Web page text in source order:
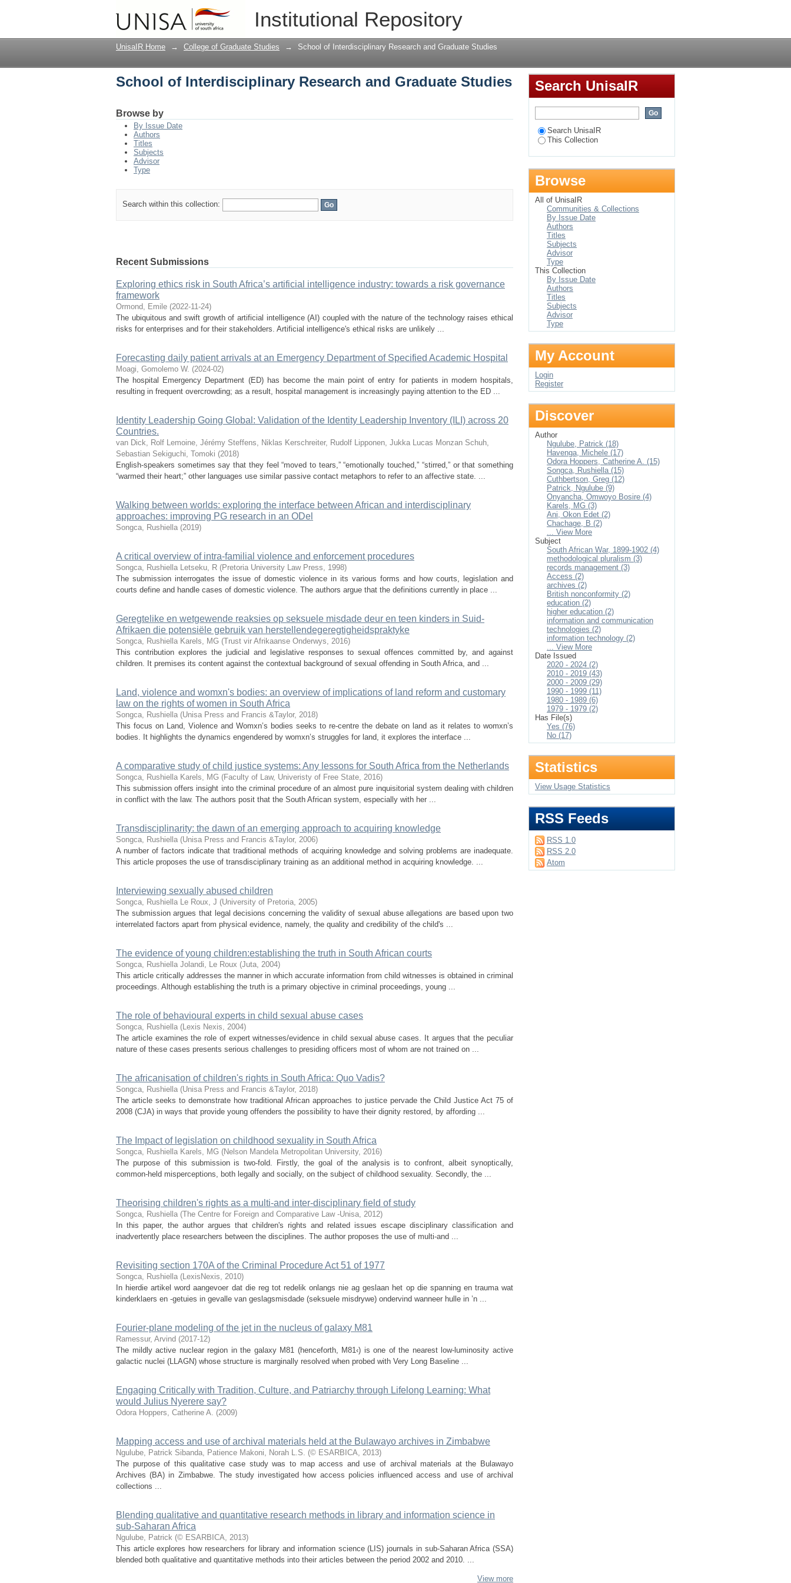
Institutional Repository
School of Interdisciplinary Research and Graduate Studies
UnisaIR Home → College of Graduate Studies → School of Interdisciplinary Research and Graduate Studies
School of Interdisciplinary Research and Graduate Studies
Browse by
By Issue Date
Authors
Titles
Subjects
Advisor
Type
Search within this collection:
Recent Submissions
Exploring ethics risk in South Africa’s artificial intelligence industry: towards a risk governance
framework
Ormond, Emile (2022-11-24)
The ubiquitous and swift growth of artificial intelligence (AI) coupled with the nature of the technology raises ethical
risks for enterprises and for their stakeholders. Artificial intelligence's ethical risks are unlikely ...
Forecasting daily patient arrivals at an Emergency Department of Specified Academic Hospital
Moagi, Gomolemo W. (2024-02)
The hospital Emergency Department (ED) has become the main point of entry for patients in modern hospitals,
resulting in frequent overcrowding; as a result, hospital management is increasingly paying attention to the ED ...
Identity Leadership Going Global: Validation of the Identity Leadership Inventory (ILI) across 20
Countries.
van Dick, Rolf Lemoine, Jérémy Steffens, Niklas Kerschreiter, Rudolf Lipponen, Jukka Lucas Monzan Schuh,
Sebastian Sekiguchi, Tomoki (2018)
English-speakers sometimes say that they feel “moved to tears,” “emotionally touched,” “stirred,” or that something
“warmed their heart;” other languages use similar passive contact metaphors to refer to an affective state. ...
Walking between worlds: exploring the interface between African and interdisciplinary
approaches: improving PG research in an ODel
Songca, Rushiella (2019)
A critical overview of intra-familial violence and enforcement procedures
Songca, Rushiella Letseku, R (Pretoria University Law Press, 1998)
The submission interrogates the issue of domestic violence in its various forms and how courts, legislation and
courts define and handle cases of domestic violence. The authors argue that the definitions currently in place ...
Geregtelike en wetgewende reaksies op seksuele misdade deur en teen kinders in Suid-
Afrikaen die potensiële gebruik van herstellendegeregtigheidspraktyke
Songca, Rushiella Karels, MG (Trust vir Afrikaanse Onderwys, 2016)
This contribution explores the judicial and legislative responses to sexual offences committed by, and against
children. It premises its content against the contextual background of sexual offending in South Africa, and ...
Land, violence and womxn's bodies: an overview of implications of land reform and customary
law on the rights of women in South Africa
Songca, Rushiella (Unisa Press and Francis &Taylor, 2018)
This focus on Land, Violence and Womxn’s bodies seeks to re-centre the debate on land as it relates to womxn’s
bodies. It highlights the dynamics engendered by womxn’s struggles for land, it explores the interface ...
A comparative study of child justice systems: Any lessons for South Africa from the Netherlands
Songca, Rushiella Karels, MG (Faculty of Law, Univeristy of Free State, 2016)
This submission offers insight into the criminal procedure of an almost pure inquisitorial system dealing with children
in conflict with the law. The authors posit that the South African system, especially with her ...
Transdisciplinarity: the dawn of an emerging approach to acquiring knowledge
Songca, Rushiella (Unisa Press and Francis &Taylor, 2006)
A number of factors indicate that traditional methods of acquiring knowledge and solving problems are inadequate.
This article proposes the use of transdisciplinary training as an additional method in acquiring knowledge. ...
Interviewing sexually abused children
Songca, Rushiella Le Roux, J (University of Pretoria, 2005)
The submission argues that legal decisions concerning the validity of sexual abuse allegations are based upon two
interrelated factors apart from physical evidence, namely, the quality and credibility of the child's ...
The evidence of young children:establishing the truth in South African courts
Songca, Rushiella Jolandi, Le Roux (Juta, 2004)
This article critically addresses the manner in which accurate information from child witnesses is obtained in criminal
proceedings. Although establishing the truth is a primary objective in criminal proceedings, young ...
The role of behavioural experts in child sexual abuse cases
Songca, Rushiella (Lexis Nexis, 2004)
The article examines the role of expert witnesses/evidence in child sexual abuse cases. It argues that the peculiar
nature of these cases presents serious challenges to presiding officers most of whom are not trained on ...
The africanisation of children's rights in South Africa: Quo Vadis?
Songca, Rushiella (Unisa Press and Francis &Taylor, 2018)
The article seeks to demonstrate how traditional African approaches to justice pervade the Child Justice Act 75 of
2008 (CJA) in ways that provide young offenders the possibility to have their dignity restored, by affording ...
The Impact of legislation on childhood sexuality in South Africa
Songca, Rushiella Karels, MG (Nelson Mandela Metropolitan University, 2016)
The purpose of this submission is two-fold. Firstly, the goal of the analysis is to confront, albeit synoptically,
common-held misperceptions, both legally and socially, on the subject of childhood sexuality. Secondly, the ...
Theorising children's rights as a multi-and inter-disciplinary field of study
Songca, Rushiella (The Centre for Foreign and Comparative Law -Unisa, 2012)
In this paper, the author argues that children's rights and related issues escape disciplinary classification and
inadvertently place researchers between the disciplines. The author proposes the use of multi-and ...
Revisiting section 170A of the Criminal Procedure Act 51 of 1977
Songca, Rushiella (LexisNexis, 2010)
In hierdie artikel word aangevoer dat die reg tot redelik onlangs nie ag geslaan het op die spanning en trauma wat
kinderklaers en -getuies in gevalle van geslagsmisdade (seksuele misdrywe) ondervind wanneer hulle in ’n ...
Fourier-plane modeling of the jet in the nucleus of galaxy M81
Ramessur, Arvind (2017-12)
The mildly active nuclear region in the galaxy M81 (henceforth, M81‹) is one of the nearest low-luminosity active
galactic nuclei (LLAGN) whose structure is marginally resolved when probed with Very Long Baseline ...
Engaging Critically with Tradition, Culture, and Patriarchy through Lifelong Learning: What
would Julius Nyerere say?
Odora Hoppers, Catherine A. (2009)
Mapping access and use of archival materials held at the Bulawayo archives in Zimbabwe
Ngulube, Patrick Sibanda, Patience Makoni, Norah L.S. (© ESARBICA, 2013)
The purpose of this qualitative case study was to map access and use of archival materials at the Bulawayo
Archives (BA) in Zimbabwe. The study investigated how access policies influenced access and use of archival
collections ...
Blending qualitative and quantitative research methods in library and information science in
sub-Saharan Africa
Ngulube, Patrick (© ESARBICA, 2013)
This article explores how researchers for library and information science (LIS) journals in sub-Saharan Africa (SSA)
blended both qualitative and quantitative methods into their articles between the period 2002 and 2010. ...
View more
Search UnisaIR
Search UnisaIR
This Collection
Browse
All of UnisaIR
Communities & Collections
By Issue Date
Authors
Titles
Subjects
Advisor
Type
This Collection
By Issue Date
Authors
Titles
Subjects
Advisor
Type
My Account
Login
Register
Discover
Author
Ngulube, Patrick (18)
Havenga, Michele (17)
Odora Hoppers, Catherine A. (15)
Songca, Rushiella (15)
Cuthbertson, Greg (12)
Patrick, Ngulube (9)
Onyancha, Omwoyo Bosire (4)
Karels, MG (3)
Ani, Okon Edet (2)
Chachage, B (2)
... View More
Subject
South African War, 1899-1902 (4)
methodological pluralism (3)
records management (3)
Access (2)
archives (2)
British nonconformity (2)
education (2)
higher education (2)
information and communication
technologies (2)
information technology (2)
... View More
Date Issued
2020 - 2024 (2)
2010 - 2019 (43)
2000 - 2009 (29)
1990 - 1999 (11)
1980 - 1989 (6)
1979 - 1979 (2)
Has File(s)
Yes (76)
No (17)
Statistics
View Usage Statistics
RSS Feeds
RSS 1.0
RSS 2.0
Atom